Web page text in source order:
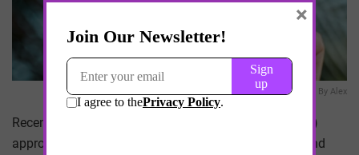
Done By Alex
Recently, the U.S. Food and Drug Administration (FDA)
approved a long-awaited, first-of-its-kind plan to expand
×